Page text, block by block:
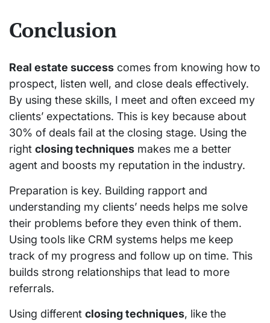
Conclusion
Real estate success comes from knowing how to
prospect, listen well, and close deals effectively.
By using these skills, I meet and often exceed my
clients’ expectations. This is key because about
30% of deals fail at the closing stage. Using the
right closing techniques makes me a better
agent and boosts my reputation in the industry.
Preparation is key. Building rapport and
understanding my clients’ needs helps me solve
their problems before they even think of them.
Using tools like CRM systems helps me keep
track of my progress and follow up on time. This
builds strong relationships that lead to more
referrals.
Using different closing techniques, like the